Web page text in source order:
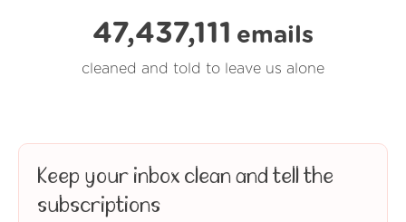
47,437,113 emails
cleaned and told to leave us alone
Keep your inbox clean and tell the
subscriptions